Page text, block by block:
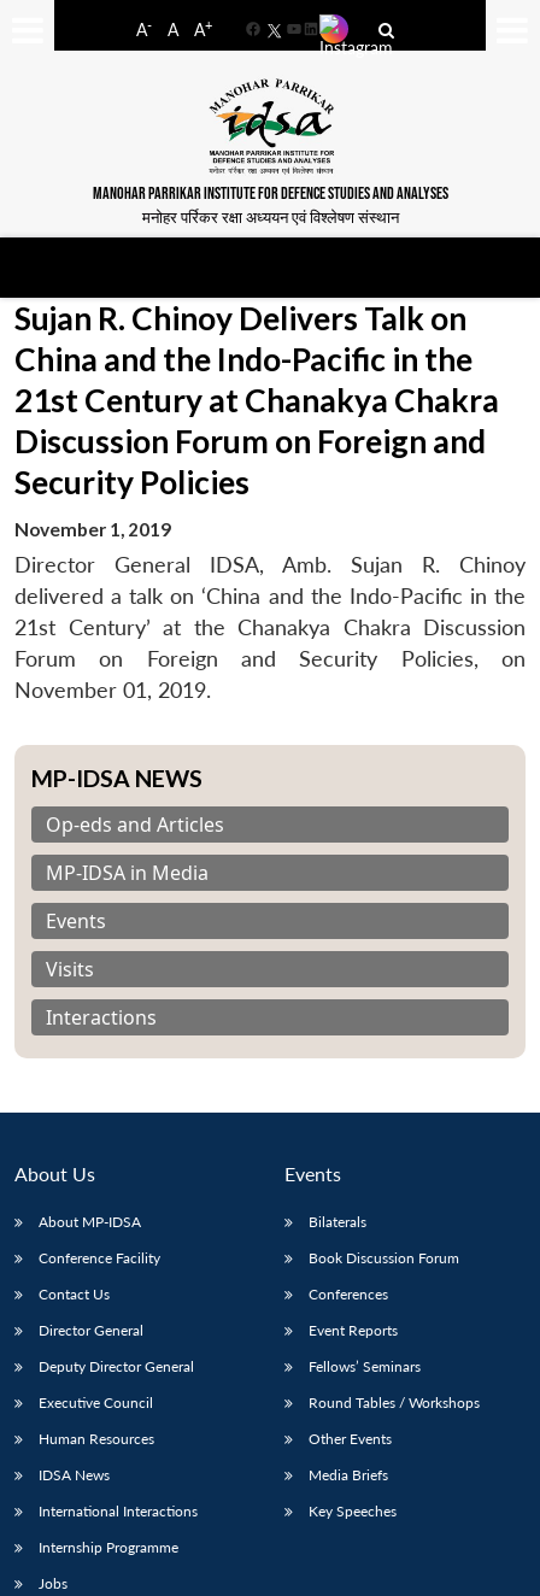
A- A A+
FacebookYouTube
LinkedIn
MANOHAR PARRIKAR INSTITUTE FOR DEFENCE STUDIES AND ANALYSES
मनोहर पर्रिकर रक्षा अध्ययन एवं विश्लेषण संस्थान
LIBRARY
Open
menu
IDSA
Open
menu
Publications
Open
menu
Membership
Open
menu
Sujan R. Chinoy Delivers Talk on
China and the Indo-Pacific in the
21st Century at Chanakya Chakra
Discussion Forum on Foreign and
Security Policies
November 1, 2019
Director General IDSA, Amb. Sujan R. Chinoy
delivered a talk on ‘China and the Indo-Pacific in the
21st Century’ at the Chanakya Chakra Discussion
Forum on Foreign and Security Policies, on
November 01, 2019.
MP-IDSA NEWS
Op-eds and Articles
MP-IDSA in Media
Events
Visits
Interactions
About Us
About MP-IDSA
Conference Facility
Contact Us
Director General
Deputy Director General
Executive Council
Human Resources
IDSA News
International Interactions
Internship Programme
Jobs
Events
Bilaterals
Book Discussion Forum
Conferences
Event Reports
Fellows’ Seminars
Round Tables / Workshops
Other Events
Media Briefs
Key Speeches